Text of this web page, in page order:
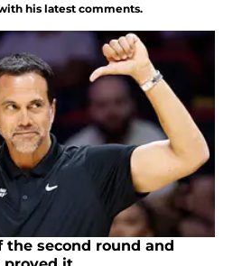
his latest comments.
the second round and